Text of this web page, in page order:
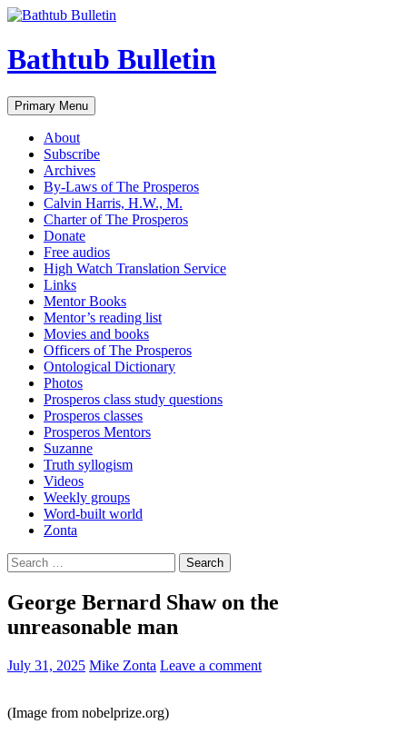
Bathtub Bulletin
Search
Primary Menu Skip
to
About
Subscribe
Archives
By-Laws of The Prosperos
Calvin Harris, H.W., M.
Charter of The Prosperos
Donate
Free audios
High Watch Translation Service
Links
Mentor Books
Mentor’s reading list
Movies and books
Officers of The Prosperos
Ontological Dictionary
Photos
Prosperos class study questions
Prosperos classes
Prosperos Mentors
Suzanne
Truth syllogism
Videos
Weekly groups
Word-built world
Zonta
Search
for:
George Bernard Shaw on the
unreasonable man
July 31, 2025 Mike Zonta Leave a comment
(Image from nobelprize.org)